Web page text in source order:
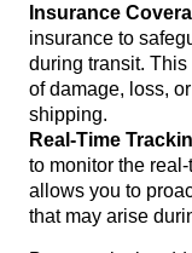
Insurance
insurance to
during transit.
of damage, loss,
shipping.
Real-Time
to monitor the
allows you to
that may arise